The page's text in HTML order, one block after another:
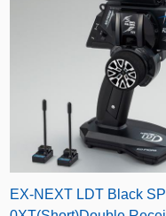
EX-NEXT LDT Black